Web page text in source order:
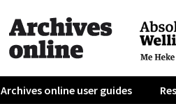
Archives online user guides